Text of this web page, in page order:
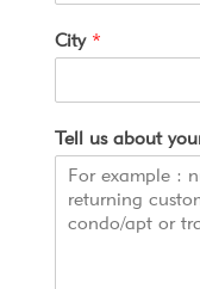
City *
Tell us about